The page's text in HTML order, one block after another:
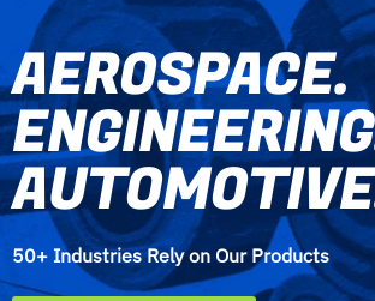
AEROSPACE.
50+ Industries Rely on Our Products